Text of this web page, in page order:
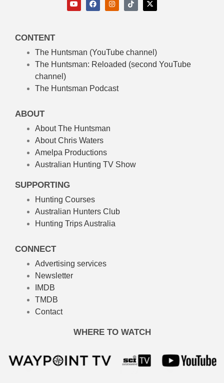
CONTENT
The Huntsman (YouTube channel)
The Huntsman: Reloaded (second YouTube
channel)
The Huntsman Podcast
ABOUT
About The Huntsman
About Chris Waters
Amelpa Productions
Australian Hunting TV Show
SUPPORTING
Hunting Courses
Australian Hunters Club
Hunting Trips Australia
CONNECT
Advertising services
Newsletter
IMDB
TMDB
Contact
WHERE TO WATCH